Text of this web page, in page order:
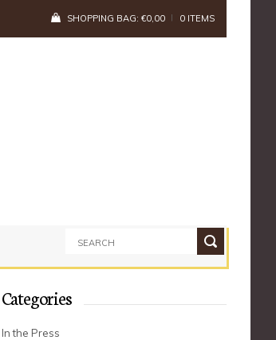
SHOPPING BAG: €0,00 0 ITEMS
Categories
In the Press